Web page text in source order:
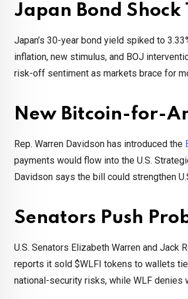
Japan Bond
Japan’s 30-year bond yield spiked to
inflation, new stimulus, and BOJ
risk-off sentiment as markets brace for
New Bitcoin-for-
Rep. Warren Davidson has introduced the
payments would flow into the U.S.
Davidson says the bill could strengthen
Senators Push
U.S. Senators Elizabeth Warren and Jack
reports it sold $WLFI tokens to wallets
national-security risks, while WLF